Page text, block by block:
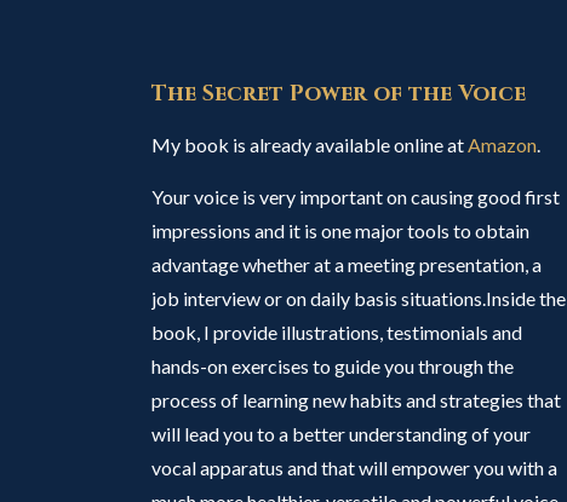
The Secret Power of the Voice
My book is already available online atAmazon.
Your voice is very important on causing good first
impressions and it is one major tools to obtain
advantage whether at a meeting presentation, a
job interview or on daily basis situations.Inside the
book, I provide illustrations, testimonials and
hands-on exercises to guide you through the
process of learning new habits and strategies that
will lead you to a better understanding of your
vocal apparatus and that will empower you with a